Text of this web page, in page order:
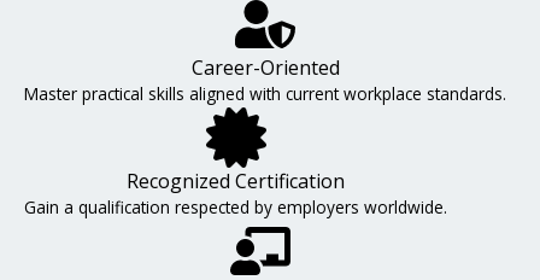
Career-Oriented
Master practical skills aligned with current workplace standards.
Recognized Certification
Gain a qualification respected by employers worldwide.